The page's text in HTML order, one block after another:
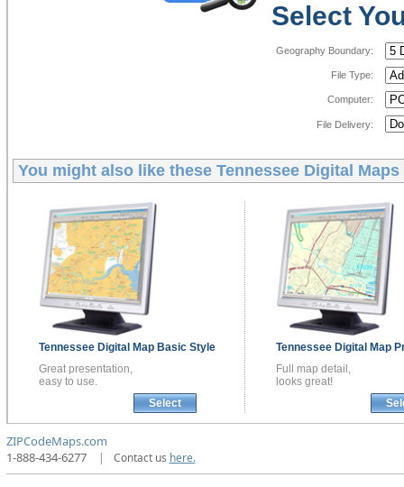
Select
Geography Boundary:
File Type:
Computer:
File Delivery:
You might also like these Tennessee Digital Maps
Tennessee Digital Map Basic Style
Great presentation,
easy to use.
Select
Tennessee Digital Map
Full map detail,
looks great!
ZIPCodeMaps.com
1-888-434-6277
| Contact us here.